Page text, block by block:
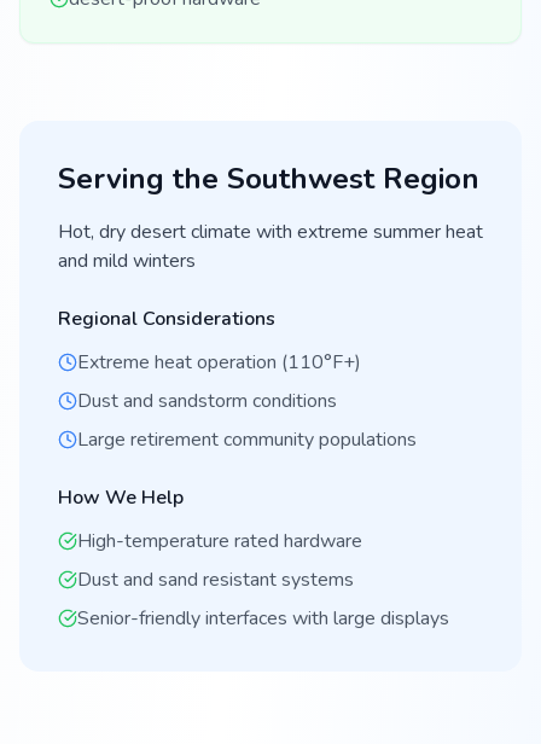
Serving the SouthwestRegion
Hot, dry desert climate with extreme summer heat
and mild winters
Regional Considerations
Extreme heat operation (110°F+)
Dust and sandstorm conditions
Large retirement community populations
How We Help
High-temperature rated hardware
Dust and sand resistant systems
Senior-friendly interfaces with large displays